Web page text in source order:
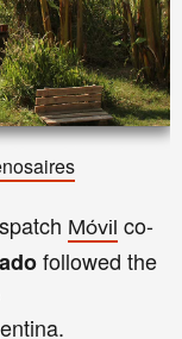
Móvil co-
followed the